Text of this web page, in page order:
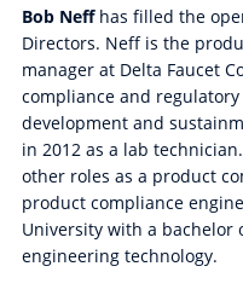
Bob Neff has filled the
Directors. Neff is the
manager at Delta Faucet
compliance and
development and
in 2012 as a lab
other roles as a product
product compliance
University with a bachelor
engineering technology.